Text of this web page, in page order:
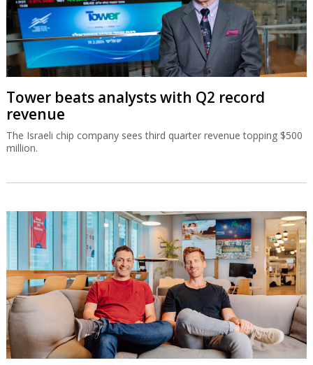
Tower beats analysts with Q2 record
revenue
The Israeli chip company sees third quarter revenue topping $500
million.